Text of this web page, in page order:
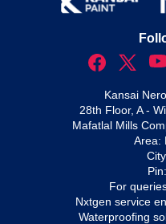
Kansai
28th Floor, A -
Mafatlal Mills
Area:
For
Nxtgen service
Waterproofing